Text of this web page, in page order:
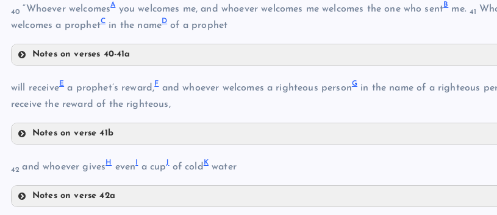
40 “Whoever welcomesAyou welcomes me, and whoever welcomes me welcomes the one who sentBme. 41
welcomes a prophetC in the nameDof a prophet
Notes on verses 40-41a
B
C
will receiveE a prophet’s reward,Fand whoever welcomes a righteous personG in the name of a righteous
receive the reward of the righteous,
Notes on verse 41b
42and whoever givesH even a cupJof coldKwater
Notes on verse 42a